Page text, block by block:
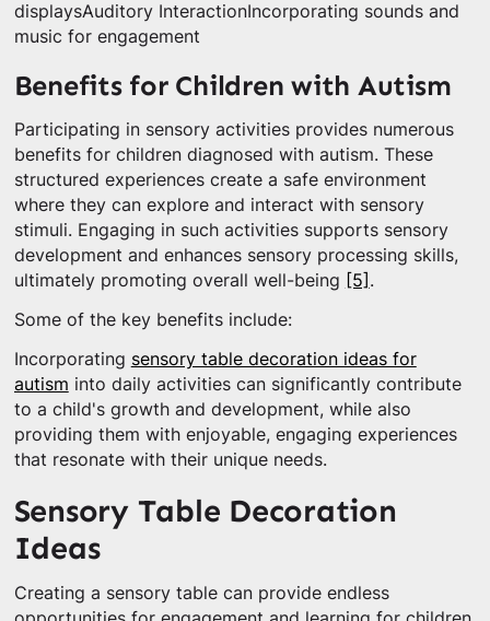
displaysAuditory InteractionIncorporating sounds and
music for engagement
Benefits for Children with Autism
Participating in sensory activities provides numerous
benefits for children diagnosed with autism. These
structured experiences create a safe environment
where they can explore and interact with sensory
stimuli. Engaging in such activities supports sensory
development and enhances sensory processing skills,
ultimately promoting overall well-being [5] .
Some of the key benefits include:
Incorporating sensory table decoration ideas for
autism into daily activities can significantly contribute
to a child's growth and development, while also
providing them with enjoyable, engaging experiences
that resonate with their unique needs.
Sensory Table Decoration
Ideas
Creating a sensory table can provide endless